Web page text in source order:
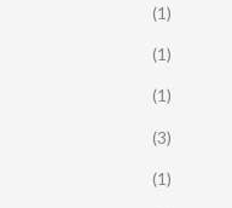
(1)
(1)
(1)
(3)
(1)